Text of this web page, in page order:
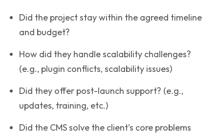
Did the project stay within the agreed timeline
and budget?
How did they handle scalability challenges?
(e.g., plugin conflicts, scalability issues)
Did they offer post-launch support? (e.g.,
updates, training, etc.)
Did the CMS solve the client’s core problems